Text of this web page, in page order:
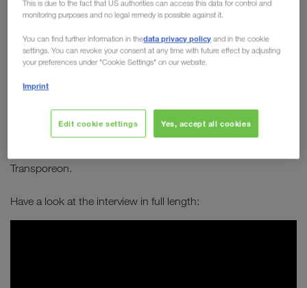
combined transport establish itself as a long-
term solution to sustainably improve our future?
Michael Krainthaleranswers these and many other
Transporeon.
Have a look at the interview in full length:
This is due to the fact that US authorities can access this data for control and
monitoring purposes and no legal remedy is possible against it.
You can find further information in thedata privacy policy and in the cookie
settings. You can revoke your consent at any time with future effect by adjusting
your preferences under "Cookie Settings" on our website.
Imprint
Edit cookie settings Yes, accept all cookies